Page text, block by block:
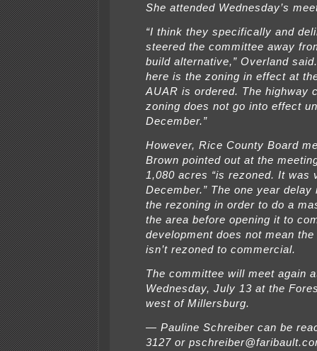
She attended Wednesday’s
“I think they specifically and
steered the committee away
build alternative,” Overland
here is the zoning in effect at
AUAR is ordered. The highway
zoning does not go into effect
December.”
However, Rice County Board
Brown pointed out at the
1,080 acres “is rezoned. It was
December.” The one year delay
the rezoning in order to do a
the area before opening it to
development does not mean
isn’t rezoned to commercial.
The committee will meet again
Wednesday, July 13 at the
west of Millersburg.
— Pauline Schreiber can be
3127 or